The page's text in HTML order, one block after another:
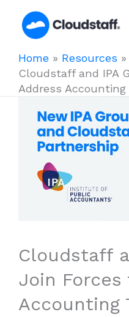
Home » Resources »
Cloudstaff and IPA
Address
Cloudstaff
Join Forces
Accounting